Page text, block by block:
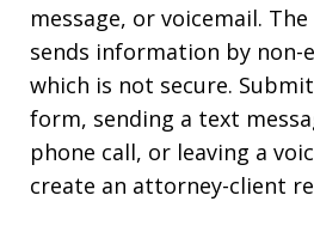
message, or voicemail.
sends information by non-
which is not secure.
form, sending a text
phone call, or leaving a
create an attorney-client